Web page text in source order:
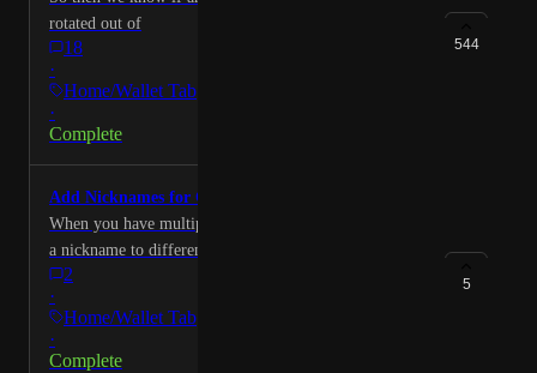
rotated out of
18
·
Home/Wallet Tab
·
Complete
544
Add Nicknames for Cards
When you have multiples of same cards need to create
a nickname to differentiate
2
·
Home/Wallet Tab
·
Complete
5